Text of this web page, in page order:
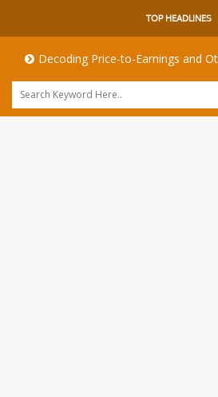
TOP HEADLINES
Decoding Price-to-Earnings and Other